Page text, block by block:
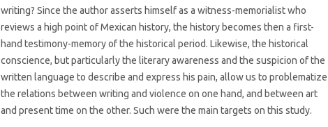
writing? Since the author asserts himself as a witness-memorialist who
reviews a high point of Mexican history, the history becomes then a first-
hand testimony-memory of the historical period. Likewise, the historical
conscience, but particularly the literary awareness and the suspicion of the
written language to describe and express his pain, allow us to problematize
the relations between writing and violence on one hand, and between art
and present time on the other. Such were the main targets on this study.